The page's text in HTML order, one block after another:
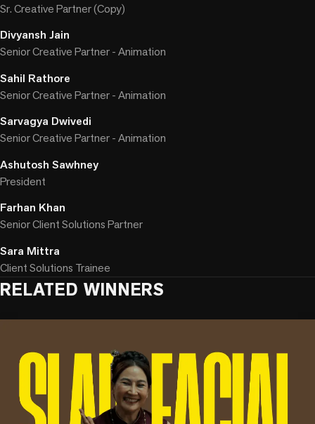
Sr. Creative Partner (Copy)
Divyansh Jain
Senior Creative Partner - Animation
Sahil Rathore
Senior Creative Partner - Animation
Sarvagya Dwivedi
Senior Creative Partner - Animation
Ashutosh Sawhney
President
Farhan Khan
Senior Client Solutions Partner
Sara Mittra
Client Solutions Trainee
RELATED WINNERS